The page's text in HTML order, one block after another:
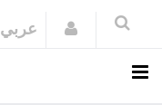
عربي Login